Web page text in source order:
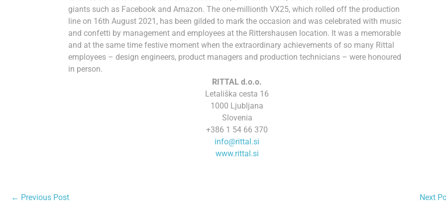
giants such as Facebook and Amazon. The one-millionth VX25, which rolled off the production
line on 16th August 2021, has been gilded to mark the occasion and was celebrated with music
and confetti by management and employees at the Rittershausen location. It was a memorable
and at the same time festive moment when the extraordinary achievements of so many Rittal
employees – design engineers, product managers and production technicians – were honoured
in person.
RITTAL d.o.o.
Letališka cesta 16
1000 Ljubljana
Slovenia
+386 1 54 66 370
info@rittal.si
www.rittal.si
← Previous Post Next